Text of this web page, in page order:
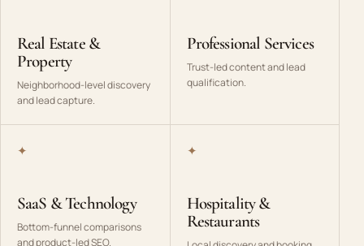
Real Estate &
Property
Neighborhood-level discovery
and lead capture.
Professional Services
Trust-led content and lead
qualification.
✦
SaaS & Technology
Bottom-funnel comparisons
and product-led SEO.
✦
Hospitality &
Restaurants